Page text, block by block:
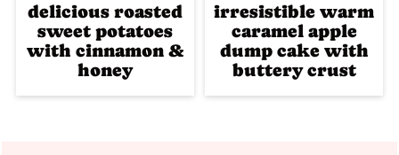
delicious roasted
sweet potatoes
with cinnamon &
honey
irresistible warm
caramel apple
dump cake with
buttery crust